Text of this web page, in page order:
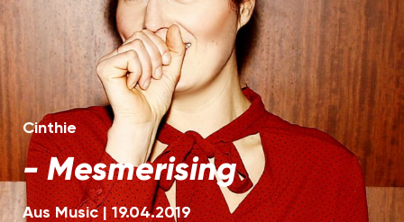
Cinthie
-Mesmerising
Aus Music| 19.04.2019